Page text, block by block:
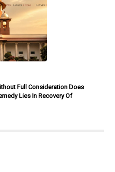
Full Consideration Does
Lies In Recovery Of